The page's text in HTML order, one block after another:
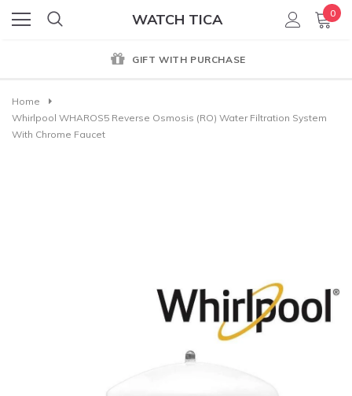
WATCH TICA 0
GIFT WITH PURCHASE
Home
Whirlpool WHAROS5 Reverse Osmosis (RO) Water Filtration System
With Chrome Faucet